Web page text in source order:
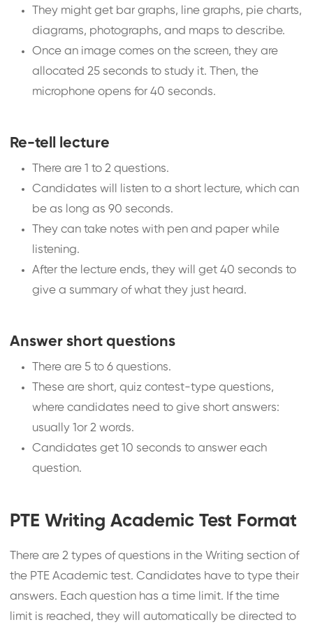
They might get bar graphs, line graphs, pie charts,
diagrams, photographs, and maps to describe.
Once an image comes on the screen, they are
allocated 25 seconds to study it. Then, the
microphone opens for 40 seconds.
Re-tell lecture
There are 1 to 2 questions.
Candidates will listen to a short lecture, which can
be as long as 90 seconds.
They can take notes with pen and paper while
listening.
After the lecture ends, they will get 40 seconds to
give a summary of what they just heard.
Answer short questions
There are 5 to 6 questions.
These are short, quiz contest-type questions,
where candidates need to give short answers:
usually 1or 2 words.
Candidates get 10 seconds to answer each
question.
PTE Writing Academic Test Format
There are 2 types of questions in the Writing section of
the PTE Academic test. Candidates have to type their
answers. Each question has a time limit. If the time
limit is reached, they will automatically be directed to